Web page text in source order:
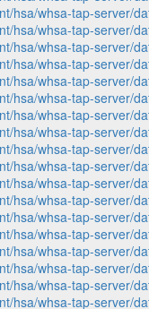
hsa/whsa-tap-server/
hsa/whsa-tap-server/
hsa/whsa-tap-server/
hsa/whsa-tap-server/
hsa/whsa-tap-server/
hsa/whsa-tap-server/
hsa/whsa-tap-server/
hsa/whsa-tap-server/
hsa/whsa-tap-server/
hsa/whsa-tap-server/
hsa/whsa-tap-server/
hsa/whsa-tap-server/
hsa/whsa-tap-server/
hsa/whsa-tap-server/
hsa/whsa-tap-server/
hsa/whsa-tap-server/
hsa/whsa-tap-server/
hsa/whsa-tap-server/